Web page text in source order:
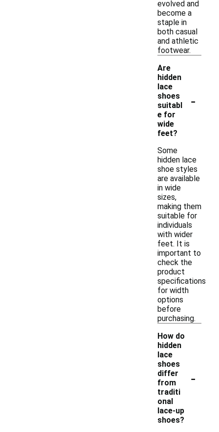
evolved and
become a
staple in
both casual
and athletic
footwear.
Are
hidden
lace
shoes
suitabl
e for
wide
feet?
-
Some
hidden lace
shoe styles
are available
in wide
sizes,
making them
suitable for
individuals
with wider
feet. It is
important to
check the
product
specifications
for width
options
before
purchasing.
How do
hidden
lace
shoes
differ
from
traditi
onal
lace-up
shoes?
-